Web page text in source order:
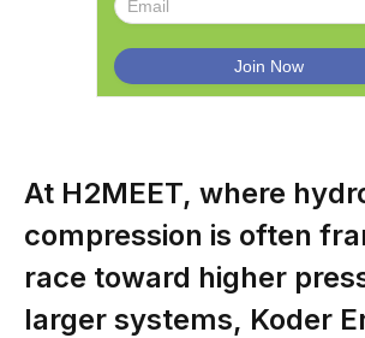
At H2MEET, where
compression is often
race toward higher
larger systems, Koder